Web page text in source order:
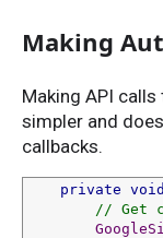
Making
Making API
simpler and
callbacks.
private void
// Get